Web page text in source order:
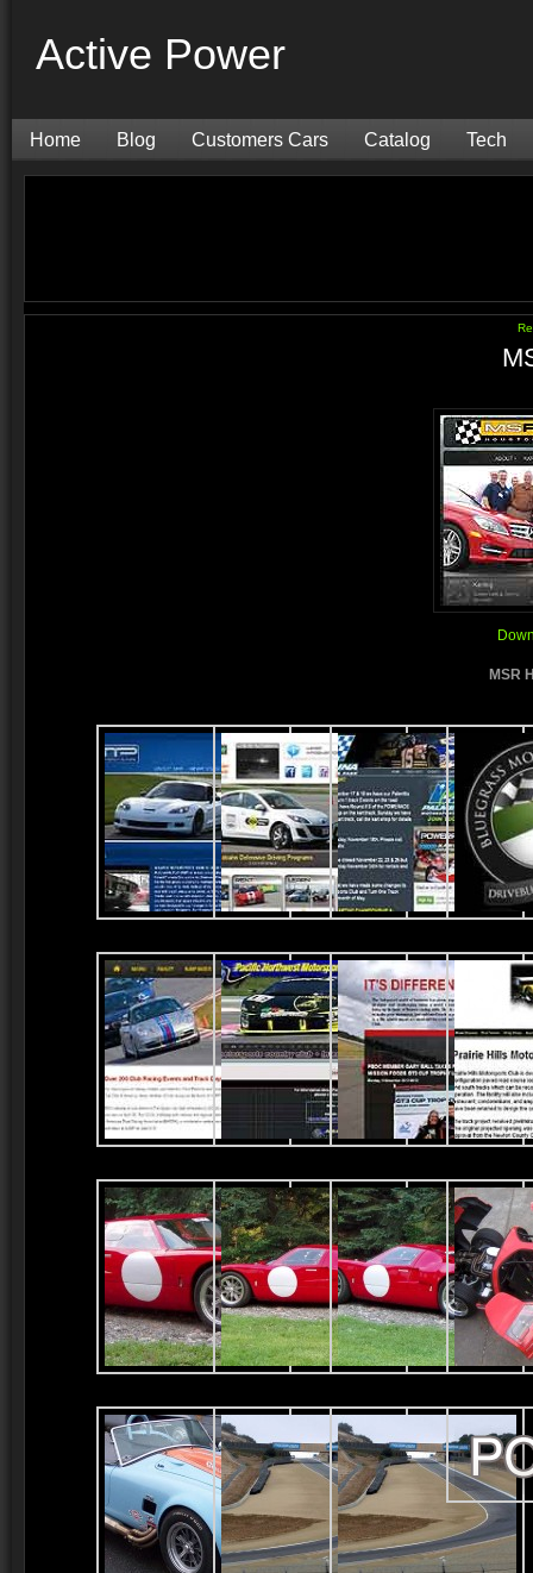
Active Power
Home Blog Customers Cars Catalog Tech
MSR